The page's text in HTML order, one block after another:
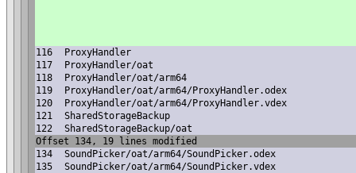
116
ProxyHandler
117
ProxyHandler/oat
118
ProxyHandler/oat/arm64
119
ProxyHandler/oat/arm64/ProxyHandler.odex
120
ProxyHandler/oat/arm64/ProxyHandler.vdex
121
SharedStorageBackup
122
SharedStorageBackup/oat
Offset 134, 19 lines modified
134
SoundPicker/oat/arm64/SoundPicker.odex
135
SoundPicker/oat/arm64/SoundPicker.vdex